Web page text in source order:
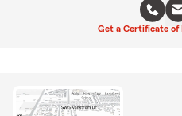
Get a Certificate of